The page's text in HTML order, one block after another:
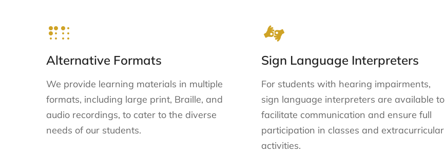
Alternative Formats
We provide learning materials in multiple
formats, including large print, Braille, and
audio recordings, to cater to the diverse
needs of our students.
Sign Language Interpreters
For students with hearing impairments,
sign language interpreters are available to
facilitate communication and ensure full
participation in classes and extracurricular
activities.